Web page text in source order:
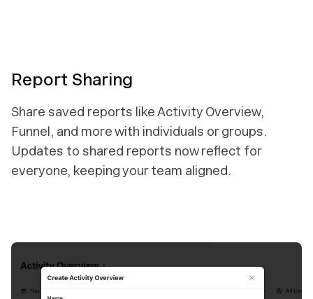
Report Sharing
Share saved reports like Activity Overview,
Funnel, and more with individuals or groups.
Updates to shared reports now reflect for
everyone, keeping your team aligned.